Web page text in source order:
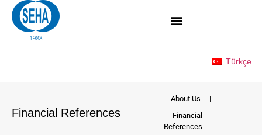
Türkçe
Financial References
About Us
|
Financial
References